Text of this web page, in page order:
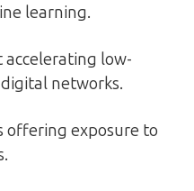
learning.
low-
networks.
offering exposure to